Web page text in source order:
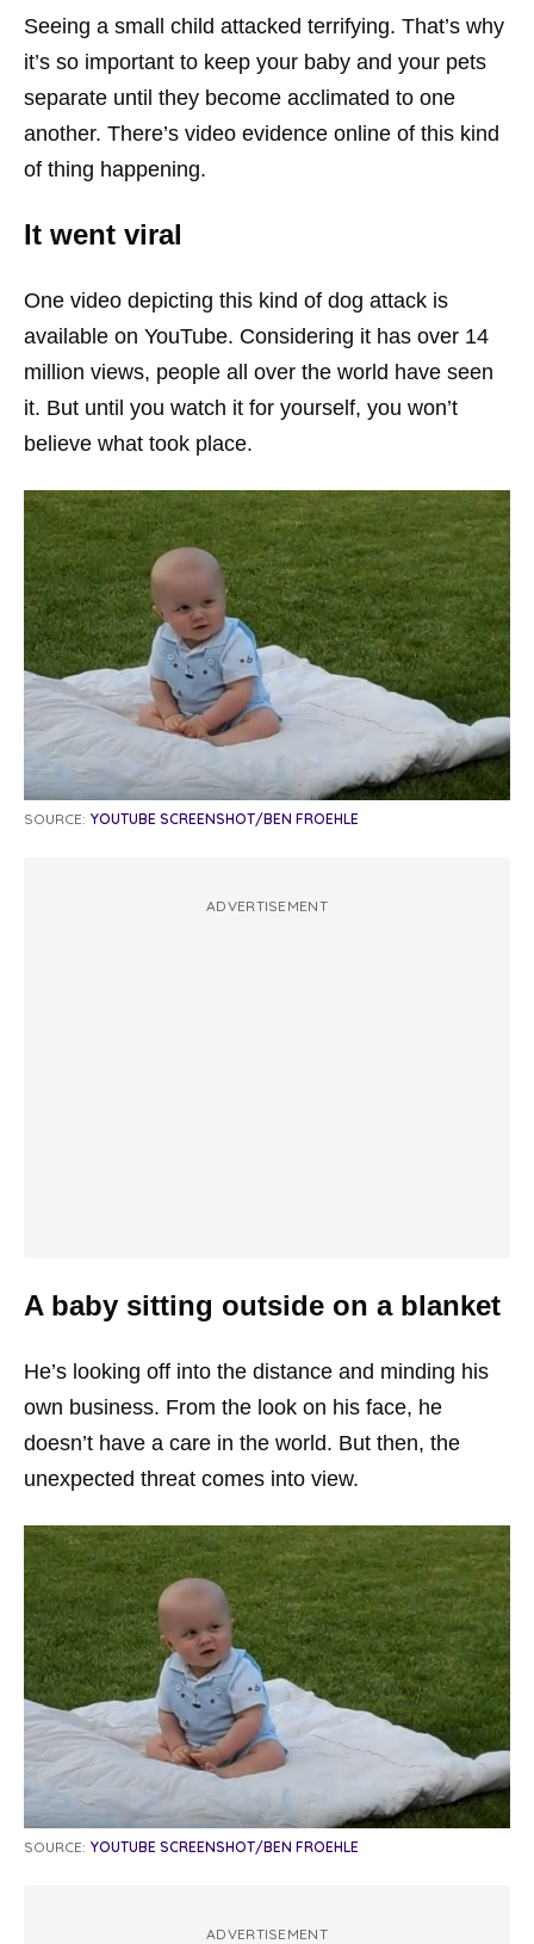
Seeing a small child attacked terrifying. That’s why
it’s so important to keep your baby and your pets
separate until they become acclimated to one
another. There’s video evidence online of this kind
of thing happening.
It went viral
One video depicting this kind of dog attack is
available on YouTube. Considering it has over 14
million views, people all over the world have seen
it. But until you watch it for yourself, you won’t
believe what took place.
SOURCE: YOUTUBE SCREENSHOT/BEN FROEHLE
ADVERTISEMENT
A baby sitting outside on a blanket
He’s looking off into the distance and minding his
own business. From the look on his face, he
doesn’t have a care in the world. But then, the
unexpected threat comes into view.
SOURCE: YOUTUBE SCREENSHOT/BEN FROEHLE
ADVERTISEMENT